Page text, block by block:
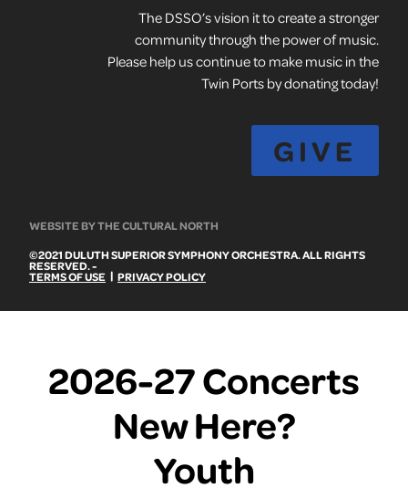
The DSSO’s vision it to create a stronger
community through the power of music.
Please help us continue to make music in the
Twin Ports by donating today!
GIVE
WEBSITE BY THE CULTURAL NORTH
©2021 DULUTH SUPERIOR SYMPHONY ORCHESTRA. ALL RIGHTS
RESERVED. -
TERMS OF USE | PRIVACY POLICY
2026-27 Concerts
New Here?
Youth